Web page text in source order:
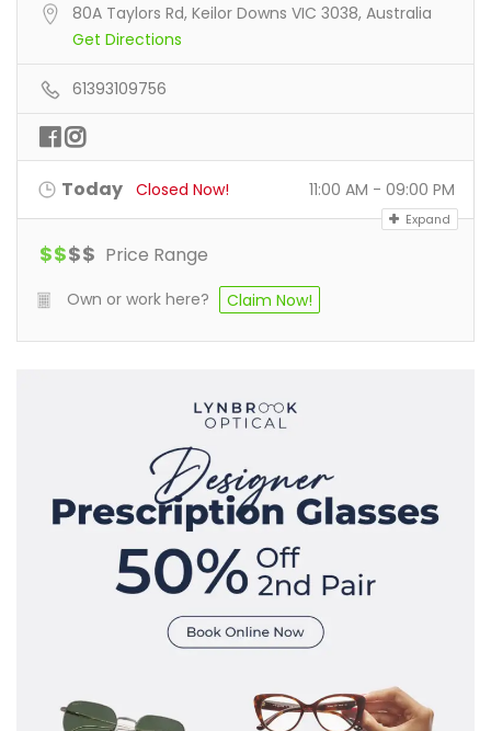
80A Taylors Rd, Keilor Downs VIC 3038, Australia
Get Directions
61393109756
Today Closed Now! 11:00 AM - 09:00 PM
Expand
$$$$ Price Range
Own or work here? Claim Now!